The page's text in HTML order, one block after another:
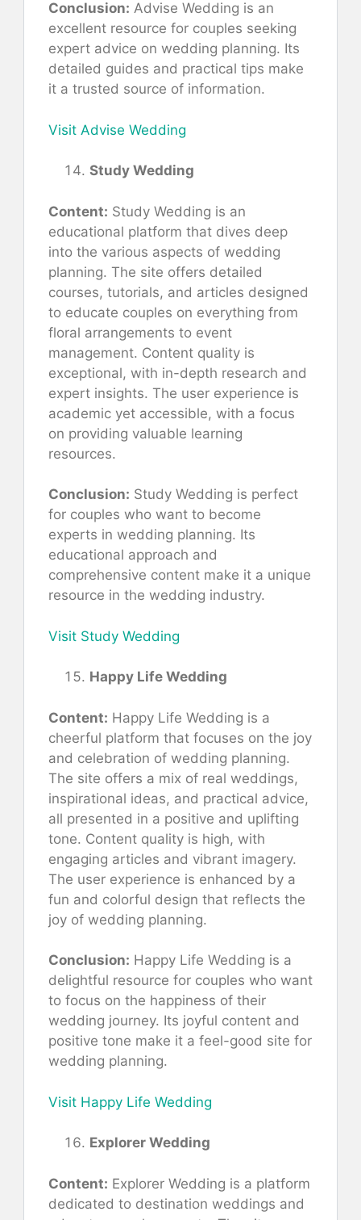
Conclusion: Advise Wedding is an
excellent resource for couples seeking
expert advice on wedding planning. Its
detailed guides and practical tips make
it a trusted source of information.
Visit Advise Wedding
Study Wedding
Content: Study Wedding is an
educational platform that dives deep
into the various aspects of wedding
planning. The site offers detailed
courses, tutorials, and articles designed
to educate couples on everything from
floral arrangements to event
management. Content quality is
exceptional, with in-depth research and
expert insights. The user experience is
academic yet accessible, with a focus
on providing valuable learning
resources.
Conclusion: Study Wedding is perfect
for couples who want to become
experts in wedding planning. Its
educational approach and
comprehensive content make it a unique
resource in the wedding industry.
Visit Study Wedding
Happy Life Wedding
Content: Happy Life Wedding is a
cheerful platform that focuses on the joy
and celebration of wedding planning.
The site offers a mix of real weddings,
inspirational ideas, and practical advice,
all presented in a positive and uplifting
tone. Content quality is high, with
engaging articles and vibrant imagery.
The user experience is enhanced by a
fun and colorful design that reflects the
joy of wedding planning.
Conclusion: Happy Life Wedding is a
delightful resource for couples who want
to focus on the happiness of their
wedding journey. Its joyful content and
positive tone make it a feel-good site for
wedding planning.
Visit Happy Life Wedding
Explorer Wedding
Content: Explorer Wedding is a platform
dedicated to destination weddings and